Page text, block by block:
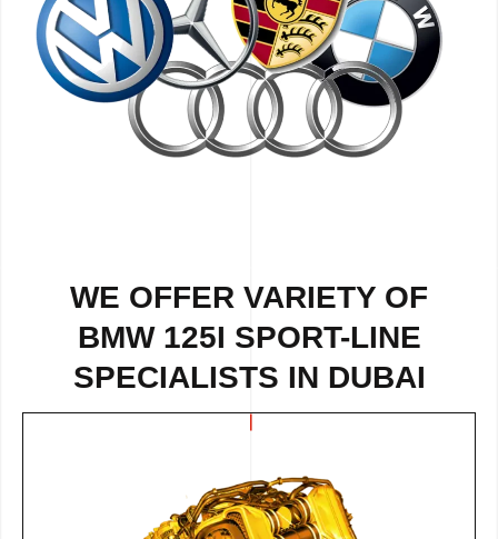
WE OFFER VARIETY OF
BMW 125I SPORT-LINE
SPECIALISTS IN DUBAI